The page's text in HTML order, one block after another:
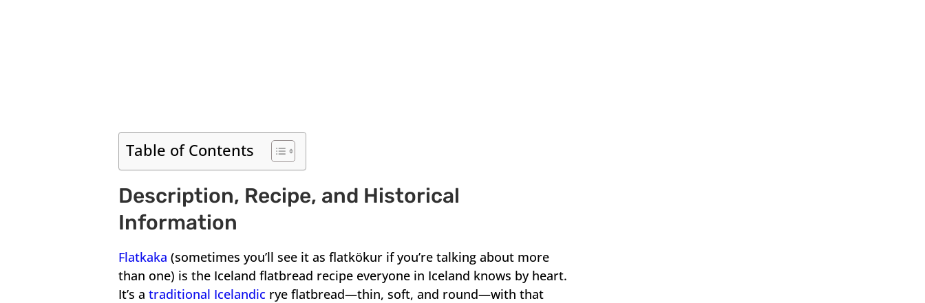
Table of Contents
Description, Recipe, and Historical
Information
Flatkaka (sometimes you’ll see it as flatkökur if you’re talking about more
than one) is the Iceland flatbread recipe everyone in Iceland knows by heart.
It’s a traditional Icelandic rye flatbread—thin, soft, and round—with that